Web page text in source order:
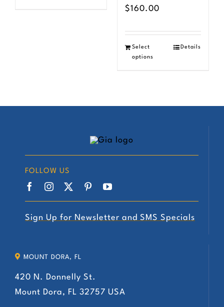
$160.00
Select
options
Details
FOLLOW US
Sign Up for Newsletter and SMS Specials
MOUNT DORA, FL
420 N. Donnelly St.
Mount Dora, FL 32757 USA